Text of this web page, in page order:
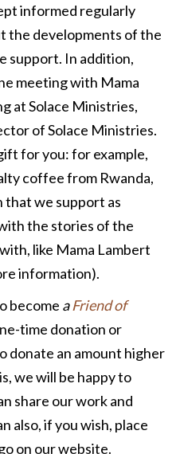
informed regularly
the developments of the
support. In addition,
meeting with Mama
at Solace Ministries,
of Solace Ministries.
for you: for example,
coffee from Rwanda,
that we support as
the stories of the
like Mama Lambert
information).
become a Friend of
time donation or
donate an amount higher
we will be happy to
share our work and
also, if you wish, place
on our website.